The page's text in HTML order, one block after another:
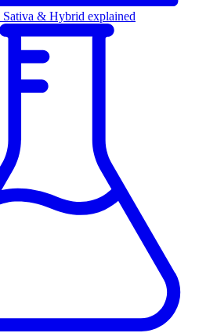
Sativa & Hybrid explained